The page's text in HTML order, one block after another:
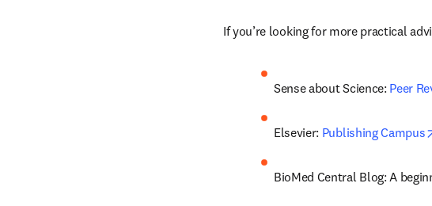
If you’re looking for more practical
Sense about Science: Peer
Elsevier: Publishing Campus
BioMed Central Blog: A